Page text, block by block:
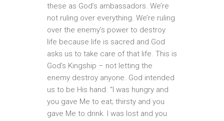
these as God’s ambassadors. We’re
not ruling over everything. We’re ruling
over the enemy’s power to destroy
life because life is sacred and God
asks us to take care of that life. This is
God’s Kingship – not letting the
enemy destroy anyone. God intended
us to be His hand. “I was hungry and
you gave Me to eat; thirsty and you
gave Me to drink. I was lost and you